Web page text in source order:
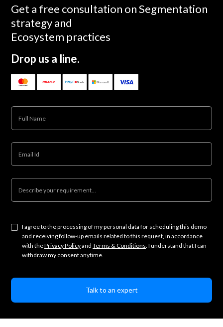
Get a free consultation on Segmentation
strategy and
Ecosystem practices
Drop us a line.
I agree to the processing of my personal data for scheduling this demo
and receiving follow-up emails related to this request, in accordance
with thePrivacy Policyand Terms & Conditions. I understand that I can
withdraw my consent anytime.